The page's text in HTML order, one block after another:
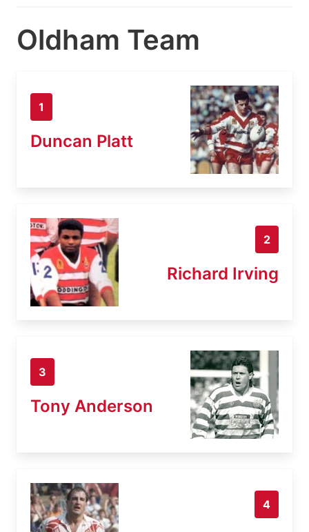
Oldham Team
1
Duncan Platt
2
Richard Irving
3
Tony Anderson
4